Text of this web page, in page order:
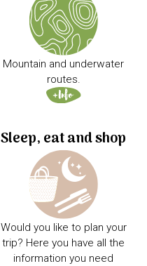
Mountain and underwater
routes.
Sleep, eat and shop
Would you like to plan your
trip? Here you have all the
information you need